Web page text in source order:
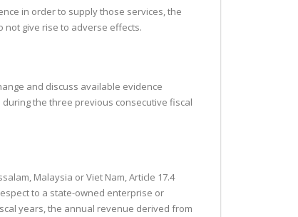
in order to supply those services, the
give rise to adverse effects.
and discuss available evidence
the three previous consecutive fiscal
Malaysia or Viet Nam, Article 17.4
to a state-owned enterprise or
years, the annual revenue derived from